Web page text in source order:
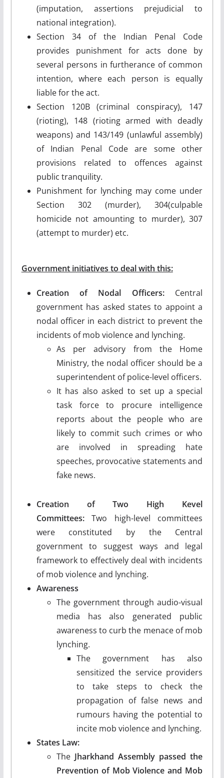
(imputation, assertions prejudicial to
national integration).
Section 34 of the Indian Penal Code
provides punishment for acts done by
several persons in furtherance of common
intention, where each person is equally
liable for the act.
Section 120B (criminal conspiracy), 147
(rioting), 148 (rioting armed with deadly
weapons) and 143/149 (unlawful assembly)
of Indian Penal Code are some other
provisions related to offences against
public tranquility.
Punishment for lynching may come under
Section 302 (murder), 304(culpable
homicide not amounting to murder), 307
(attempt to murder) etc.
Government initiatives to deal with this:
Creation of Nodal Officers:Central
government has asked states to appoint a
nodal officer in each district to prevent the
incidents of mob violence and lynching.
As per advisory from the Home
Ministry, the nodal officer should be a
superintendent of police-level officers.
It has also asked to set up a special
task force to procure intelligence
reports about the people who are
likely to commit such crimes or who
are involved in spreading hate
speeches, provocative statements and
fake news.
Creation of Two High Kevel
Committees:Two high-level committees
were constituted by the Central
government to suggest ways and legal
framework to effectively deal with incidents
of mob violence and lynching.
Awareness
The government through audio-visual
media has also generated public
awareness to curb the menace of mob
lynching.
The government has also
sensitized the service providers
to take steps to check the
propagation of false news and
rumours having the potential to
incite mob violence and lynching.
States Law:
The Jharkhand Assembly passed the
Prevention of Mob Violence and Mob